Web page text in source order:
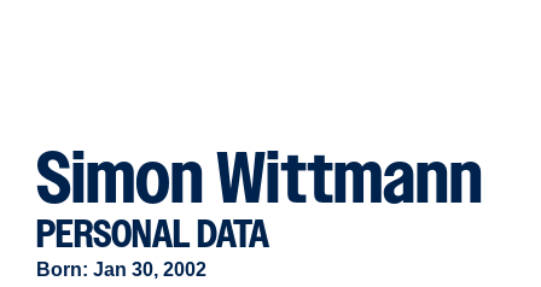
Simon Wittmann
PERSONAL DATA
Born: Jan 30, 2002